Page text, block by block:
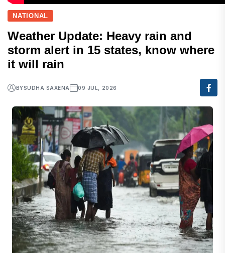
NATIONAL
Weather Update: Heavy rain and
storm alert in 15 states, know where
it will rain
BYSUDHA SAXENA 09 JUL, 2026